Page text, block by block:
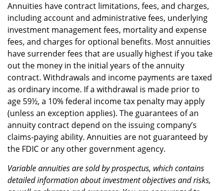
Annuities have contract limitations, fees, and charges,
including account and administrative fees, underlying
investment management fees, mortality and expense
fees, and charges for optional benefits. Most annuities
have surrender fees that are usually highest if you take
out the money in the initial years of the annuity
contract. Withdrawals and income payments are taxed
as ordinary income. If a withdrawal is made prior to
age 59½, a 10% federal income tax penalty may apply
(unless an exception applies). The guarantees of an
annuity contract depend on the issuing company’s
claims-paying ability. Annuities are not guaranteed by
the FDIC or any other government agency.
Variable annuities are sold by prospectus, which contains
detailed information about investment objectives and risks,